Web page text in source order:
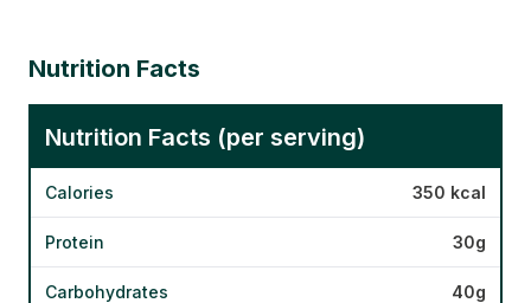
Nutrition Facts
Nutrition Facts (per serving)
Calories 350 kcal
Protein 30g
Carbohydrates 40g